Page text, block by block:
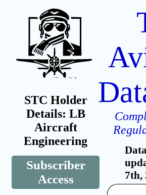
STC Holder
Details: LB
Aircraft
Engineering
Subscriber
Access
7th,